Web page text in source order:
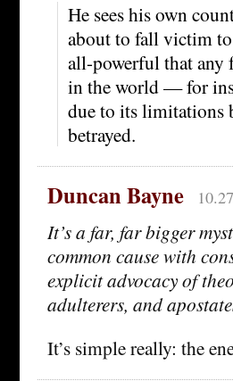
He sees his own
about to fall victim to
all-powerful that any
in the world — for
due to its limitations
betrayed.
Duncan Bayne
It’s a far, far bigger
common cause with
explicit advocacy of
adulterers, and
It’s simple really: the